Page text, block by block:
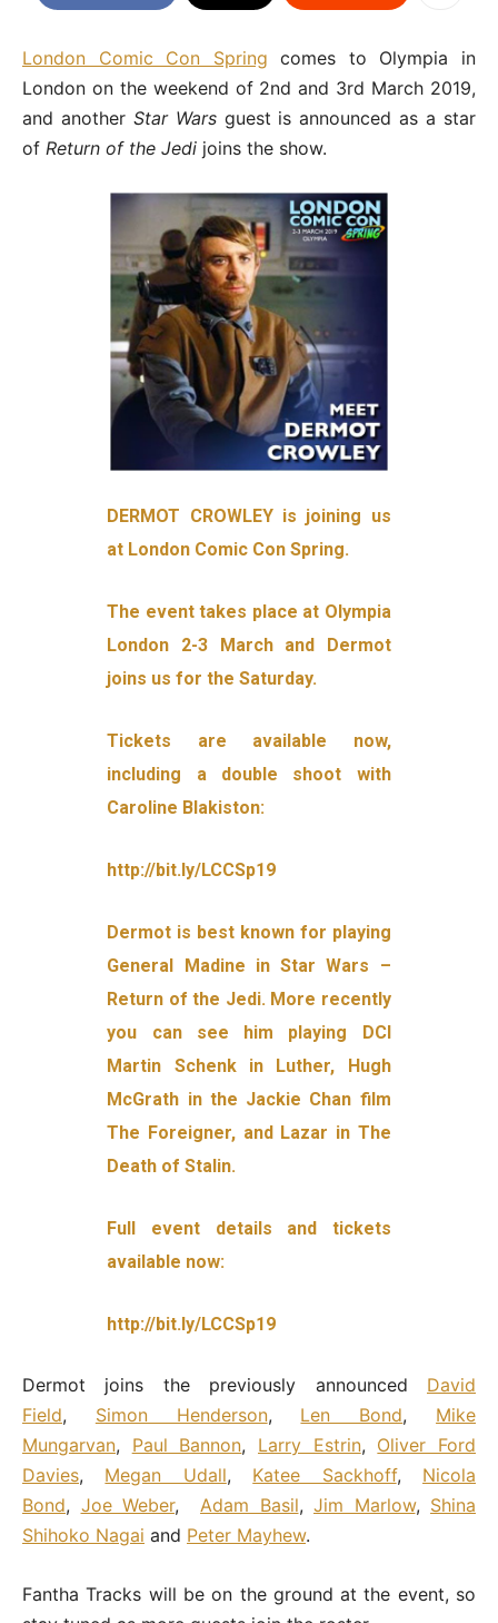
London Comic Con Spring comes to Olympia in
London on the weekend of 2nd and 3rd March 2019,
and another Star Warsguest is announced as a star
of Return of the Jedi joins the show.
DERMOT CROWLEY is joining us
at London Comic Con Spring.
The event takes place at Olympia
London 2-3 March and Dermot
joins us for the Saturday.
Tickets are available now,
including a double shoot with
Caroline Blakiston:
http://bit.ly/LCCSp19
Dermot is best known for playing
General Madine in Star Wars –
Return of the Jedi. More recently
you can see him playing DCI
Martin Schenk in Luther, Hugh
McGrath in the Jackie Chan film
The Foreigner, and Lazar in The
Death of Stalin.
Full event details and tickets
available now:
http://bit.ly/LCCSp19
Dermot joins the previously announced David
Field, Simon Henderson, Len Bond, Mike
Mungarvan, Paul Bannon, Larry Estrin, Oliver Ford
Davies, Megan Udall, Katee Sackhoff, Nicola
Bond, Joe Weber, Adam Basil, Jim Marlow, Shina
Shihoko Nagai and Peter Mayhew.
Fantha Tracks will be on the ground at the event, so